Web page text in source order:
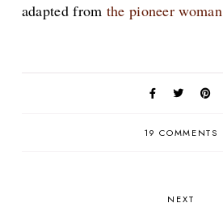
adapted from the pioneer woman
19 COMMENTS
NEXT